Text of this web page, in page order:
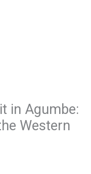
in Agumbe:
Western